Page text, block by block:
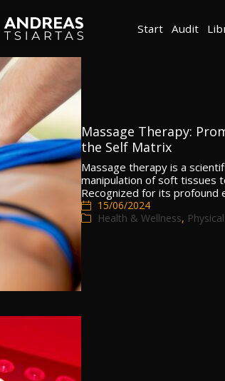
Start Audit
Massage Therapy:
the Self Matrix
Massage therapy is a
manipulation of soft tissues
Recognized for its profound
15/06/2024
Health & Wellness,